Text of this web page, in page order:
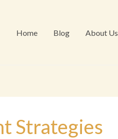
Home Blog About Us
Strategies